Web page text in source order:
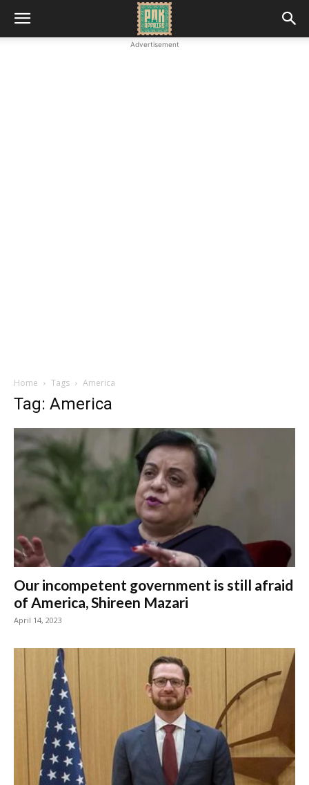
Advertisement
Home Tags America
Tag: America
Our incompetent government is still afraid
of America, Shireen Mazari
April 14, 2023